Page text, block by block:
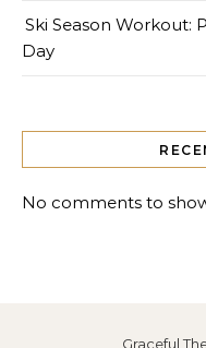
Ski Season Workout:
Day
No comments to
Graceful